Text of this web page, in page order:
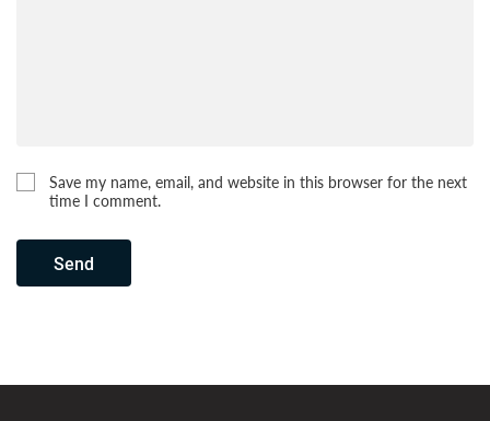
Save my name, email, and website in this browser for the next
time I comment.
Send